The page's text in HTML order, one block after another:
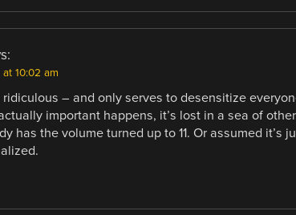
at 10:02 am
ridiculous – and only serves to desensitize
important happens, it’s lost in a sea of
has the volume turned up to 11. Or assumed it’s